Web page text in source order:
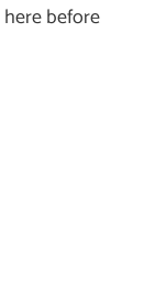
before